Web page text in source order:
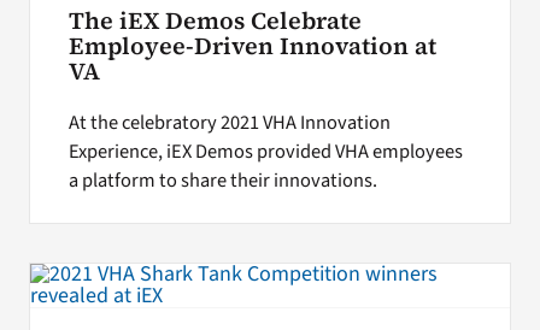
The iEX Demos Celebrate
Employee-Driven Innovation at
VA
At the celebratory 2021 VHA Innovation
Experience, iEX Demos provided VHA employees
a platform to share their innovations.